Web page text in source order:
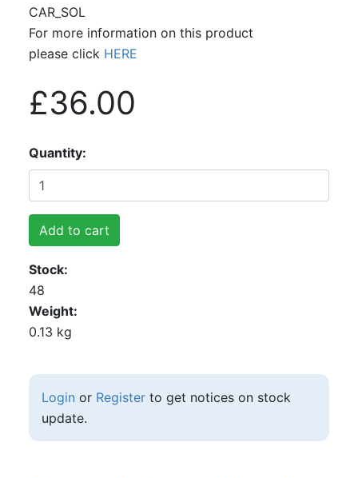
CAR_SOL
For more information on this product
please click HERE
£36.00
Quantity
Add to cart
Stock
48
Weight
0.13 kg
Login or Registerto get notices on stock
update.